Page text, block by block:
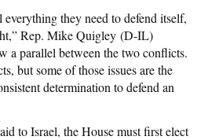
they need to defend itself,
Rep. Mike Quigley (D-IL)
a parallel between the two conflicts.
but some of those issues are the
determination to defend an
to Israel, the House must first elect